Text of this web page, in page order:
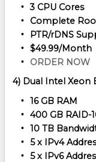
3 CPU Cores
Complete
PTR/rDNS
$49.99/Month
ORDER NOW
4) Dual Intel Xeon
16 GB RAM
400 GB RAID-
10 TB
5 x IPv4
5 x IPv6